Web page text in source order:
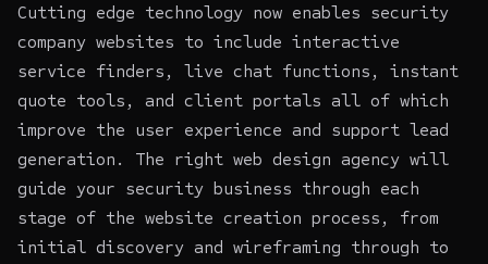
Cutting edge technology now enables security
company websites to include interactive
service finders, live chat functions, instant
quote tools, and client portals all of which
improve the user experience and support lead
generation. The right web design agency will
guide your security business through each
stage of the website creation process, from
initial discovery and wireframing through to